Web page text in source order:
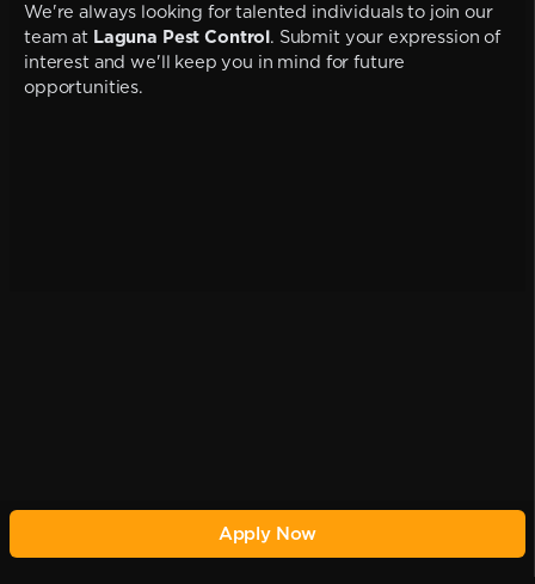
We're always looking for talented individuals to join our
team at Laguna Pest Control. Submit your expression of
interest and we'll keep you in mind for future
opportunities.
Apply Now